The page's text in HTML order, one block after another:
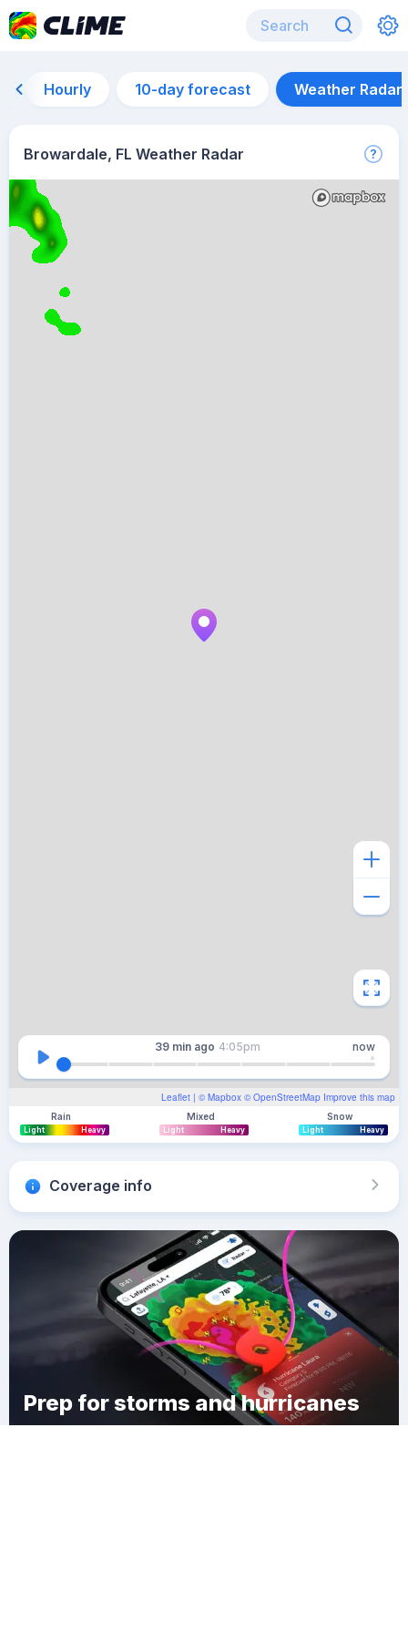
Hourly 10-day forecast Weather Radar
Browardale, FL Weather Radar
Leaflet | © Mapbox © OpenStreetMap Improve this map
39 min ago 4:05pm now
Rain
Light Heavy
Mixed
Light Heavy
Snow
Light Heavy
Coverage info
Prep for storms and hurricanes